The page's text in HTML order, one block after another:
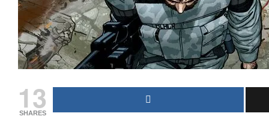
13
SHARES